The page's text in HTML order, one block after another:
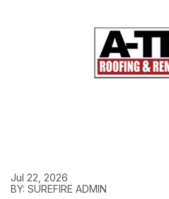
Jul 22, 2026
BY: SUREFIRE ADMIN